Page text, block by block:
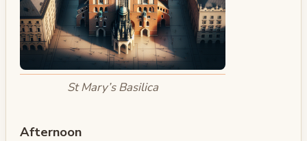
St Mary’s Basilica
Afternoon